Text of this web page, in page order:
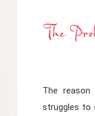
The
The reason
struggles to